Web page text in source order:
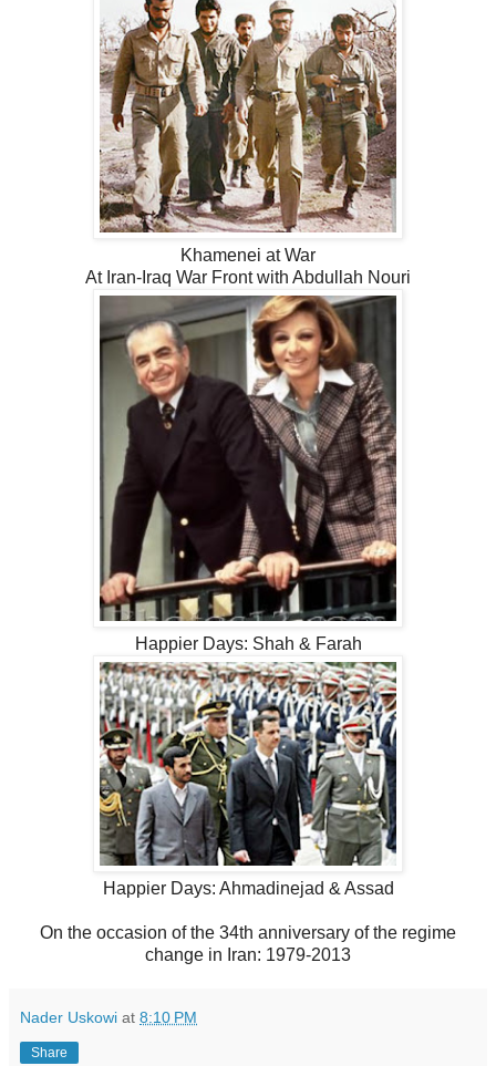
Khamenei at War
At Iran-Iraq War Front with Abdullah Nouri
Happier Days: Shah & Farah
Happier Days: Ahmadinejad & Assad
On the occasion of the 34th anniversary of the regime
change in Iran: 1979-2013
Nader Uskowi at 8:10 PM
Share